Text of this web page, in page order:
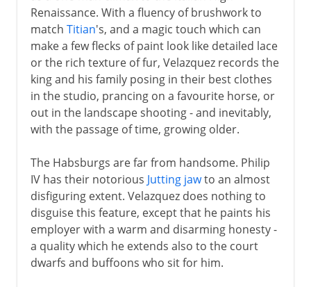
Renaissance. With a fluency of brushwork to
match Titian's, and a magic touch which can
make a few flecks of paint look like detailed lace
or the rich texture of fur, Velazquez records the
king and his family posing in their best clothes
in the studio, prancing on a favourite horse, or
out in the landscape shooting - and inevitably,
with the passage of time, growing older.
The Habsburgs are far from handsome. Philip
IV has their notorious Jutting jawto an almost
disfiguring extent. Velazquez does nothing to
disguise this feature, except that he paints his
employer with a warm and disarming honesty -
a quality which he extends also to the court
dwarfs and buffoons who sit for him.